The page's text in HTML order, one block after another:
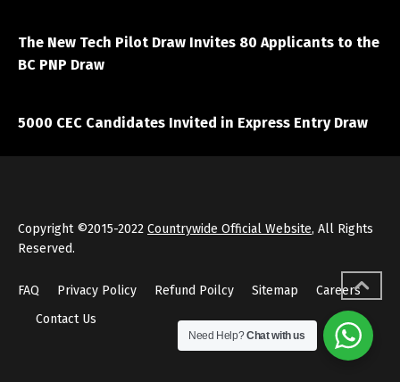
The New Tech Pilot Draw Invites 80 Applicants to the
BC PNP Draw
5000 CEC Candidates Invited in Express Entry Draw
Copyright ©2015-2022 Countrywide Official Website, All Rights
Reserved.
FAQ Privacy Policy Refund Poilcy Sitemap
Careers
Contact Us
Need Help?Chat with us